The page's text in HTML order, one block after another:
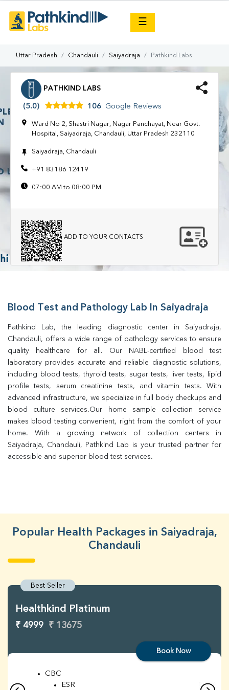
☰
Uttar Pradesh Chandauli Saiyadraja Pathkind Labs
PATHKIND LABS
(5.0) 106 Google Reviews
Ward No 2, Shastri Nagar, Nagar Panchayat, Near Govt.
Hospital, Saiyadraja, Chandauli, Uttar Pradesh 232110
Saiyadraja, Chandauli
+91 83186 12419
07:00 AM to 08:00 PM
ADD TO YOUR CONTACTS
Blood Test and Pathology Lab In Saiyadraja
Pathkind Lab, the leading diagnostic center in Saiyadraja,
Chandauli, offers a wide range of pathology services to ensure
quality healthcare for all. Our NABL-certified blood test
laboratory provides accurate and reliable diagnostic solutions,
including blood tests, thyroid tests, sugar tests, liver tests, lipid
profile tests, serum creatinine tests, and vitamin tests. With
advanced infrastructure, we specialize in full body checkups and
blood culture services.Our home sample collection service
makes blood testing convenient, right from the comfort of your
home. With a growing network of collection centers in
Saiyadraja, Chandauli, Pathkind Lab is your trusted partner for
accessible and superior blood test services.
Popular Health Packages in Saiyadraja,
Chandauli
Best Seller
Healthkind Platinum
₹ 4999 ₹ 13675
Book Now
CBC
ESR